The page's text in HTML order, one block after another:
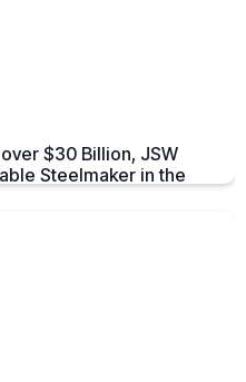
$30 Billion, JSW
Steelmaker in the